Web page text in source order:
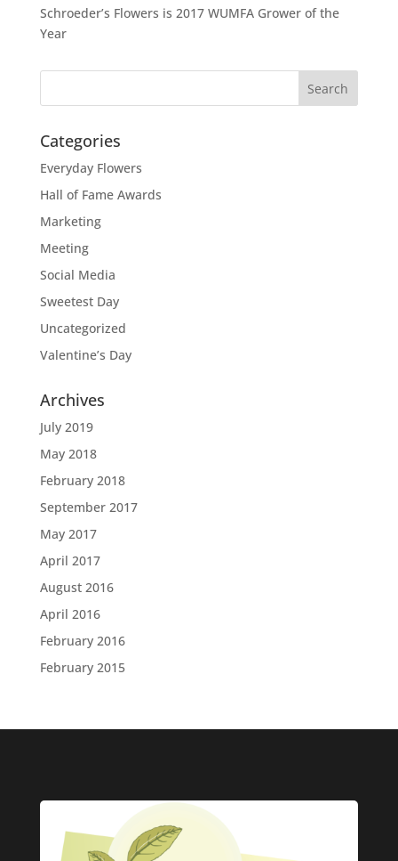
Schroeder’s Flowers is 2017 WUMFA Grower of the
Year
Categories
Everyday Flowers
Hall of Fame Awards
Marketing
Meeting
Social Media
Sweetest Day
Uncategorized
Valentine’s Day
Archives
July 2019
May 2018
February 2018
September 2017
May 2017
April 2017
August 2016
April 2016
February 2016
February 2015